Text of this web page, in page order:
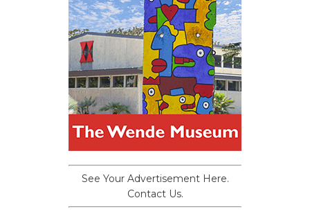
See Your Advertisement Here.
Contact Us.